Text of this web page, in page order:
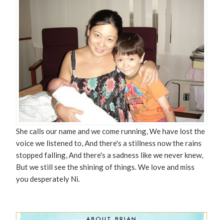
She calls our name and we come running, We have lost the
voice we listened to, And there's a stillness now the rains
stopped falling, And there's a sadness like we never knew,
But we still see the shining of things. We love and miss
you desperately Ni.